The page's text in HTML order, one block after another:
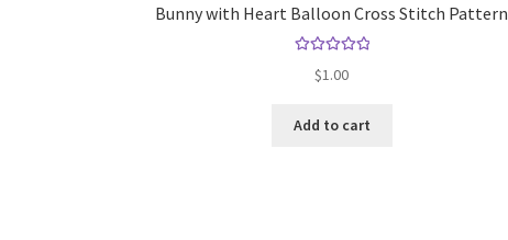
Bunny with Heart Balloon Cross Stitch Pattern
out of 5
$1.00
Add to cart